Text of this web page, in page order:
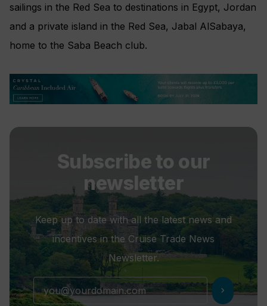
sailings in the Red Sea to destinations in Egypt, Jordan
and a private island in the Red Sea, Jabal AlSabaya,
home to the Saba Beach club.
Subscribe to our
newsletter
Keep up to date with all the latest news and
incentives in the Cruise Trade News
Newsletter.
chevron_right